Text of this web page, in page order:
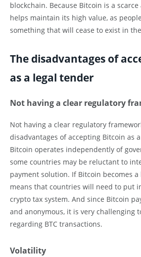
blockchain. Because Bitcoin is a
helps maintain its high value, as
something that will cease to exist in
The disadvantages of
as a legal tender
Not having a clear regulatory
Not having a clear regulatory
disadvantages of accepting Bitcoin as
Bitcoin operates independently of
some countries may be reluctant to
payment solution. If Bitcoin becomes
means that countries will need to put
crypto tax system. And since Bitcoin
and anonymous, it is very challenging
regarding BTC transactions.
Volatility